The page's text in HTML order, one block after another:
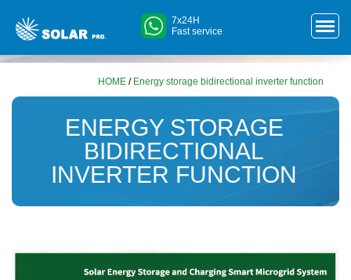
7x24H
Fast service
HOME / Energy storage bidirectional inverter function
ENERGY STORAGE
BIDIRECTIONAL
INVERTER FUNCTION